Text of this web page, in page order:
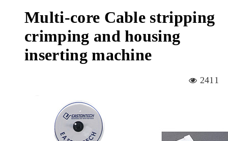
Multi-core Cable stripping
crimping and housing
inserting machine
2411